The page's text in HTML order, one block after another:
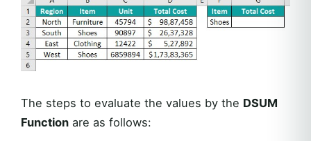
The steps to evaluate the values by the DSUM
Function are as follows: